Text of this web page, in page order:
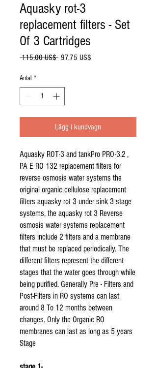
Aquasky rot-3
replacement filters - Set
Of 3 Cartridges
115,00 US$ Ordinarie
97,75 US$
Antal *
Lägg i kundvagn
Aquasky ROT-3 and tankPro PRO-3.2 ,
PA E RO 132 replacement filters for
reverse osmosis water systems the
original organic cellulose replacement
filters aquasky rot 3 under sink 3 stage
systems, the aquasky rot 3 Reverse
osmosis water systems replacement
filters include 2 filters and a membrane
that must be replaced periodically. The
different filters represent the different
stages that the water goes through while
being purified. Generally Pre - Filters and
Post-Filters in RO systems can last
around 8 To 12 months between
changes. Only the Organic RO
membranes can last as long as 5 years
Stage